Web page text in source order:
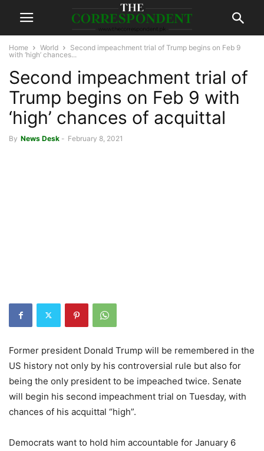
Home World
Second impeachment trial of Trump begins on Feb 9
with ‘high’ chances...
Second impeachment trial of
Trump begins on Feb 9 with
‘high’ chances of acquittal
By News Desk - February 8, 2021
Former president Donald Trump will be remembered in the
US history not only by his controversial rule but also for
being the only president to be impeached twice. Senate
will begin his second impeachment trial on Tuesday, with
chances of his acquittal “high”.
Democrats want to hold him accountable for January 6